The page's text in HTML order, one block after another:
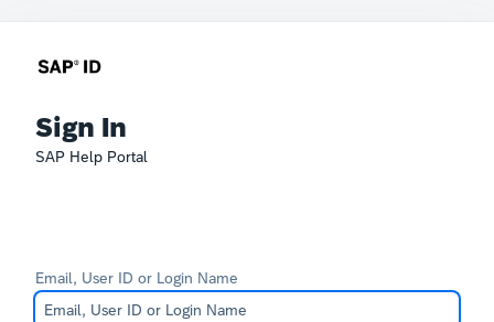
Sign In
SAP Help Portal
Email, User ID or Login Name